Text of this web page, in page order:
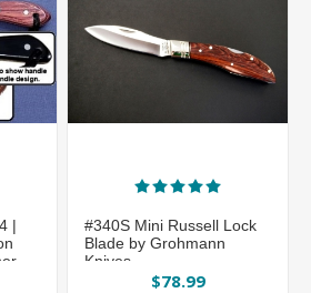
|
#340S Mini Russell Lock
Blade by Grohmann
Knives
$78.99